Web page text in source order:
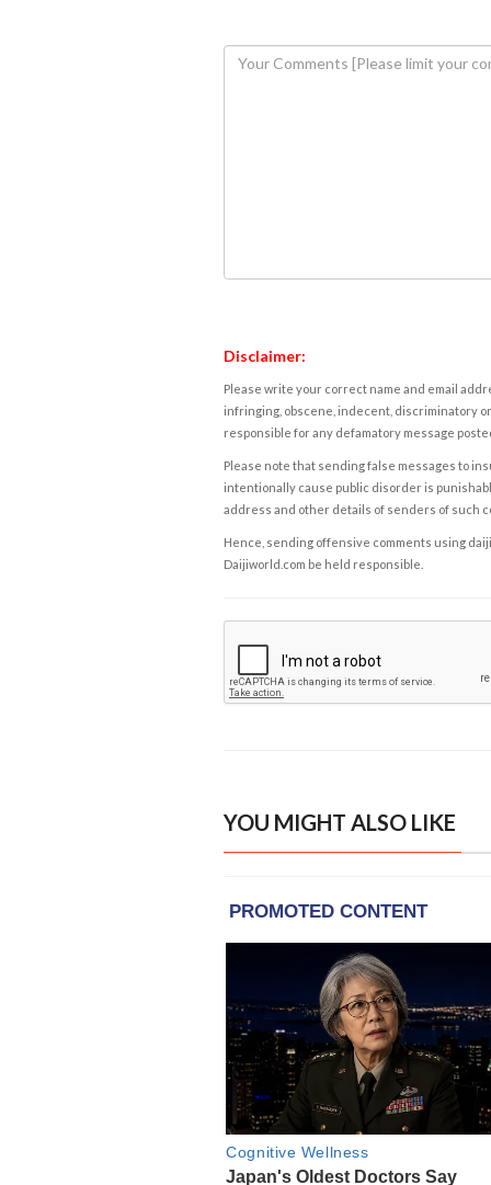
Disclaimer:
Please write your correct name and email
infringing, obscene, indecent, discriminatory
responsible for any defamatory message
Please note that sending false messages to
intentionally cause public disorder is
address and other details of senders of such
Hence, sending offensive comments using
Daijiworld.com be held responsible.
YOU MIGHT ALSO LIKE